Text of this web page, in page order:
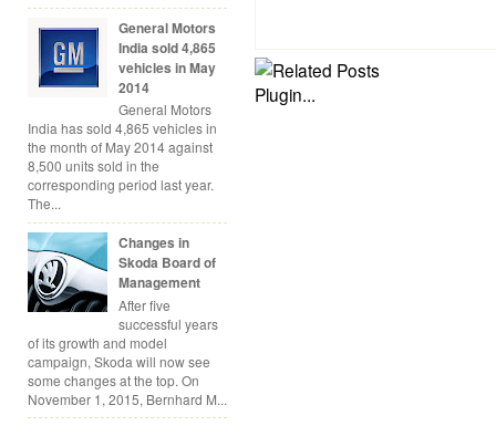
General Motors
India sold 4,865
vehicles in May
2014
General Motors
India has sold 4,865 vehicles in
the month of May 2014 against
8,500 units sold in the
corresponding period last year.
The...
Changes in
Skoda Board of
Management
After five
successful years
of its growth and model
campaign, Skoda will now see
some changes at the top. On
November 1, 2015, Bernhard M...